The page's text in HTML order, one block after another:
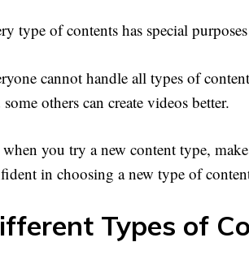
type of contents has special
cannot handle all types of
some others can create videos better.
you try a new content type,
in choosing a new type of
Types of